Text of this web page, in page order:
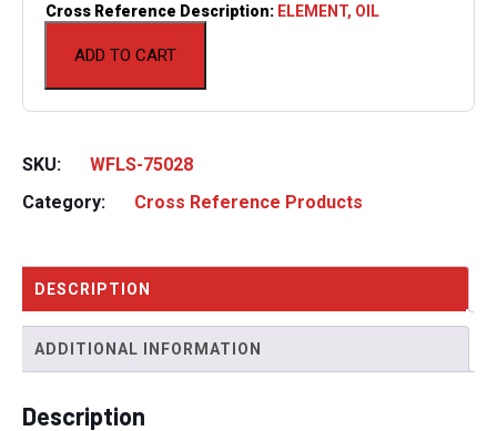
ADD TO CART
Cross Reference Description: ELEMENT, OIL
SKU:
WFLS-75028
Category:
Cross Reference Products
DESCRIPTION
ADDITIONAL INFORMATION
Description